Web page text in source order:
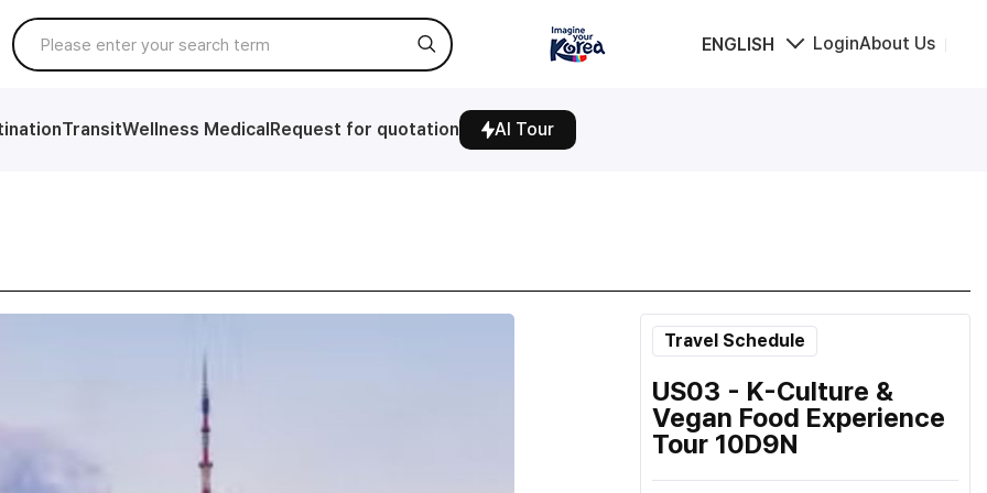
ENGLISH LoginAbout Us
TransitWellness MedicalRequest for quotation AI Tour
Travel Schedule
US03 - K-Culture &
Vegan Food Experience
Tour 10D9N